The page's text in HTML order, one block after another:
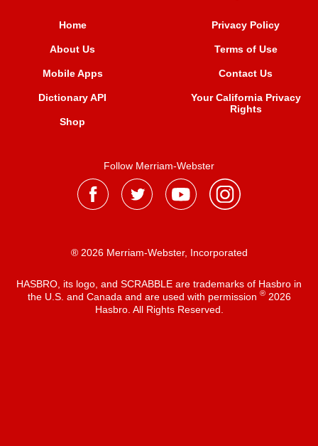
Home
About Us
Mobile Apps
Dictionary API
Shop
Privacy Policy
Terms of Use
Contact Us
Your California Privacy
Rights
Follow Merriam-Webster
® 2026 Merriam-Webster, Incorporated
HASBRO, its logo, and SCRABBLE are trademarks of Hasbro in
the U.S. and Canada and are used with permission ®2026
Hasbro. All Rights Reserved.